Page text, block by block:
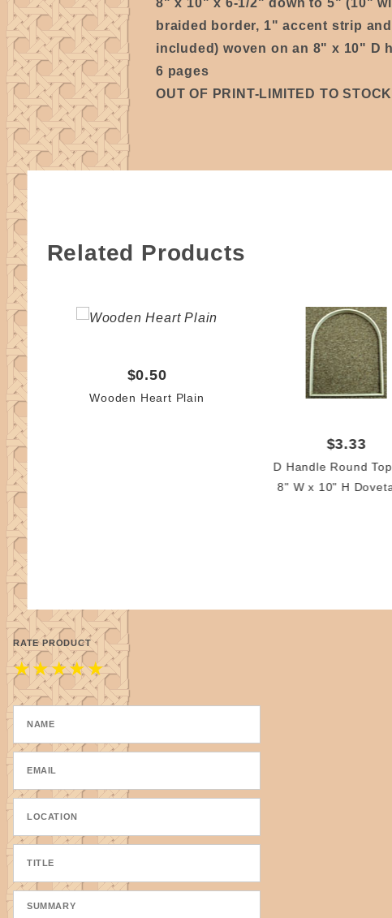
braided border, 1" accent strip
included) woven on an 8" x 10" D
6 pages
OUT OF PRINT-LIMITED TO
Related Products
$0.50
Wooden Heart Plain
$3.33
D Handle Round
8" W x 10" H
RATE PRODUCT
★
★
★
★
★